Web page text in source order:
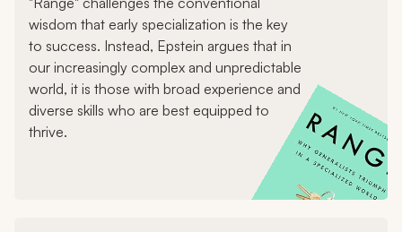
wisdom that early specialization is the key
to success. Instead, Epstein argues that in
our increasingly complex and unpredictable
world, it is those with broad experience and
diverse skills who are best equipped to
thrive.